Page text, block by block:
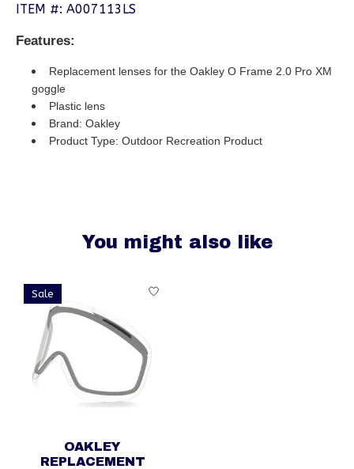
ITEM #: A007113LS
Features:
Replacement lenses for the Oakley O Frame 2.0 Pro XM
goggle
Plastic lens
Brand: Oakley
Product Type: Outdoor Recreation Product
You might also like
Product carousel items
Sale
OAKLEY
REPLACEMENT